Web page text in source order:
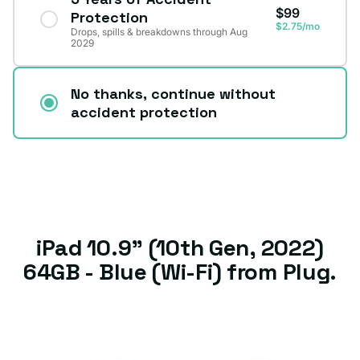
Protection
Drops, spills & breakdowns through Aug
2029
$99
$2.75/mo
No thanks, continue without
accident protection
iPad 10.9" (10th Gen, 2022)
64GB - Blue (Wi-Fi) from Plug.